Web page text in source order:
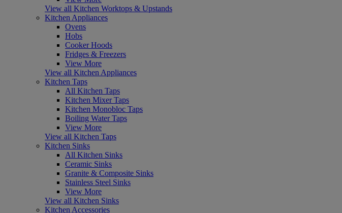
View all Kitchen Worktops & Upstands
Kitchen Appliances
Ovens
Hobs
Cooker Hoods
Fridges & Freezers
View More
View all Kitchen Appliances
Kitchen Taps
All Kitchen Taps
Kitchen Mixer Taps
Kitchen Monobloc Taps
Boiling Water Taps
View More
View all Kitchen Taps
Kitchen Sinks
All Kitchen Sinks
Ceramic Sinks
Granite & Composite Sinks
Stainless Steel Sinks
View More
View all Kitchen Sinks
Kitchen Accessories